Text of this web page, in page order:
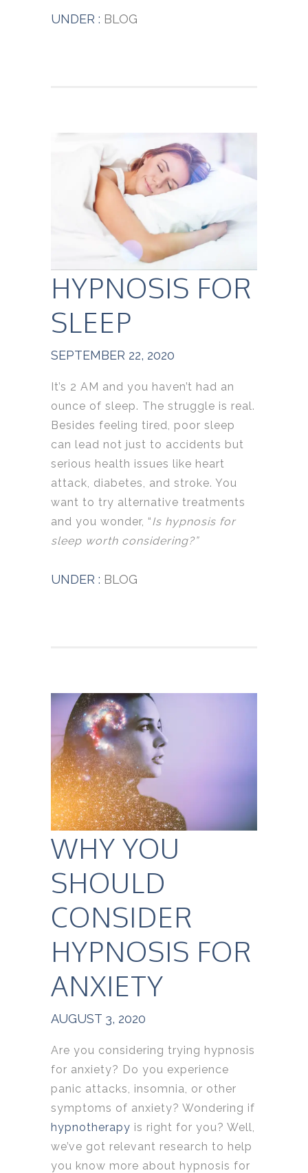
UNDER : BLOG
HYPNOSIS FOR
SLEEP
SEPTEMBER 22, 2020
It’s 2 AM and you haven’t had an
ounce of sleep. The struggle is real.
Besides feeling tired, poor sleep
can lead not just to accidents but
serious health issues like heart
attack, diabetes, and stroke. You
want to try alternative treatments
and you wonder, “Is hypnosis for
sleep worth considering?”
UNDER : BLOG
WHY YOU
SHOULD
CONSIDER
HYPNOSIS FOR
ANXIETY
AUGUST 3, 2020
Are you considering trying hypnosis
for anxiety? Do you experience
panic attacks, insomnia, or other
symptoms of anxiety? Wondering if
hypnotherapy is right for you? Well,
we’ve got relevant research to help
you know more about hypnosis for